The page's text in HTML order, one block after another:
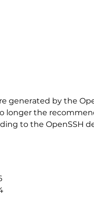
generated by the
longer the
to the OpenSSH